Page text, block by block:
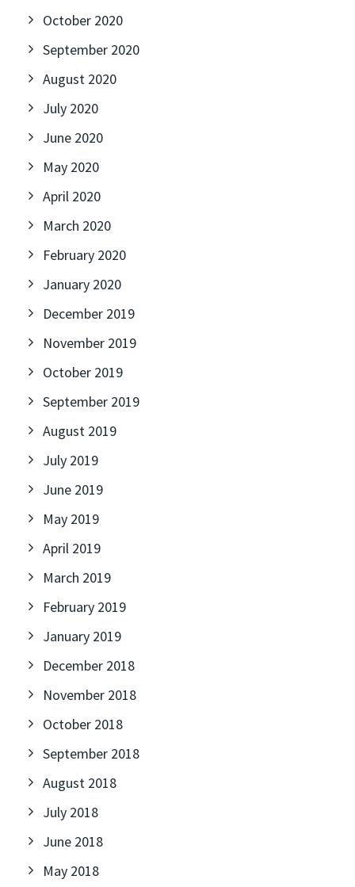
October 2020
September 2020
August 2020
July 2020
June 2020
May 2020
April 2020
March 2020
February 2020
January 2020
December 2019
November 2019
October 2019
September 2019
August 2019
July 2019
June 2019
May 2019
April 2019
March 2019
February 2019
January 2019
December 2018
November 2018
October 2018
September 2018
August 2018
July 2018
June 2018
May 2018